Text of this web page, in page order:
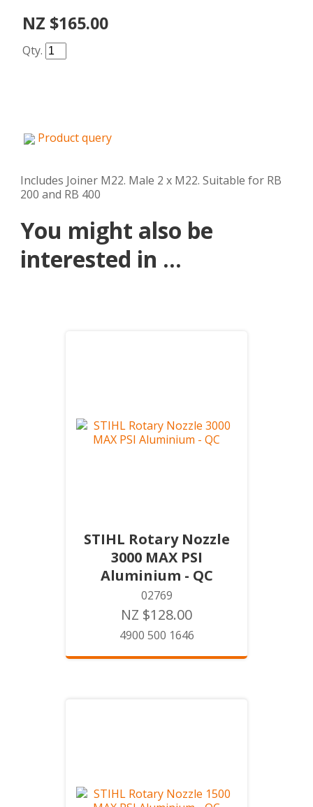
NZ $165.00
Qty.
Product query
Includes Joiner M22. Male 2 x M22. Suitable for RB
200 and RB 400
You might also be
interested in ...
STIHL Rotary Nozzle
3000 MAX PSI
Aluminium - QC
02769
NZ $128.00
4900 500 1646